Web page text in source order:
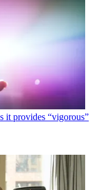
it provides “vigorous”